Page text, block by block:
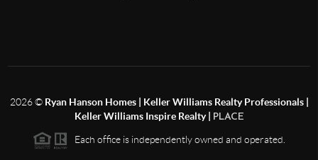
2026© Ryan Hanson Homes | Keller Williams Realty Professionals |
Keller Williams Inspire Realty |
PLACE
Each office is independently owned and operated.